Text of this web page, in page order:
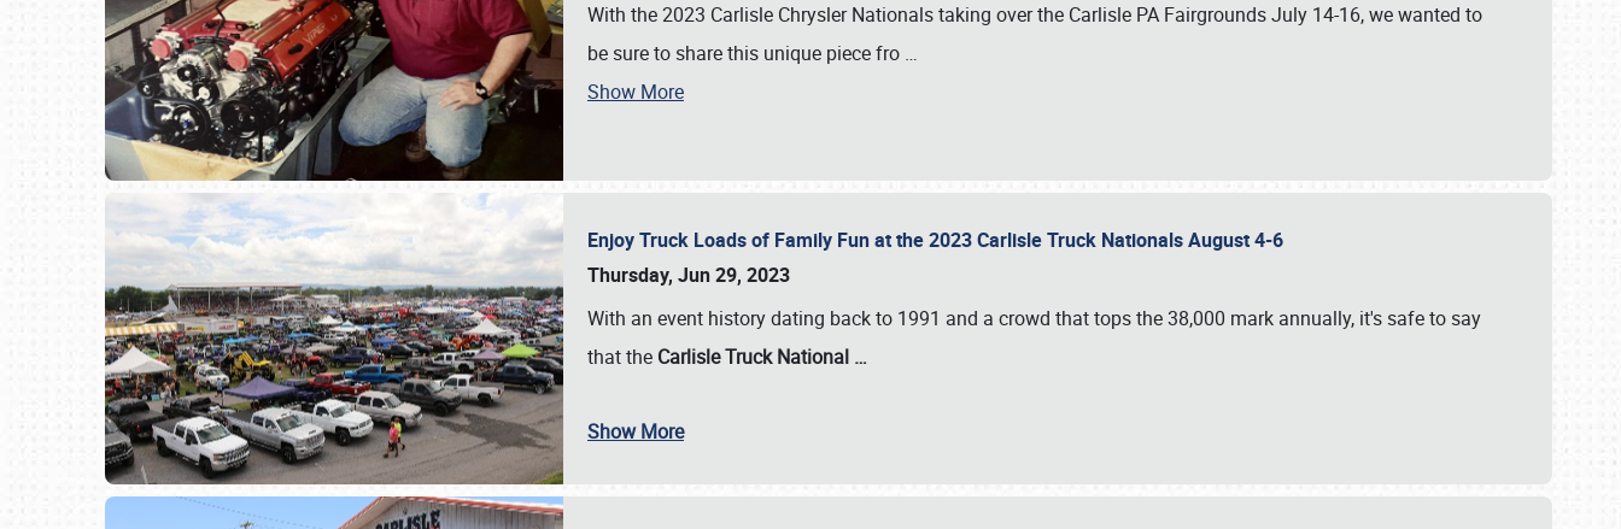
With the 2023 Carlisle Chrysler Nationals taking over the Carlisle PA Fairgrounds July 14-16, we wanted to
be sure to share this unique piece fro …
Show More
Enjoy Truck Loads of Family Fun at the 2023 Carlisle Truck Nationals August 4-6
Thursday, Jun 29, 2023
With an event history dating back to 1991 and a crowd that tops the 38,000 mark annually, it's safe to say
that the Carlisle Truck National …
Show More
Book online or call (800) 216-1876